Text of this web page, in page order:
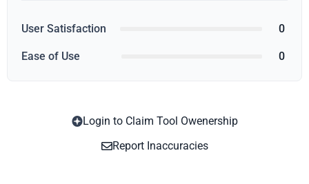
User Satisfaction 0
Ease of Use 0
Login to Claim Tool Owenership
Report Inaccuracies